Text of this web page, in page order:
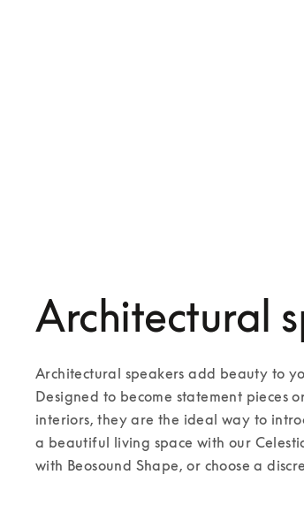
Architectural
Architectural speakers add beauty to
Designed to become statement pieces
interiors, they are the ideal way to
a beautiful living space with our
with Beosound Shape, or choose a